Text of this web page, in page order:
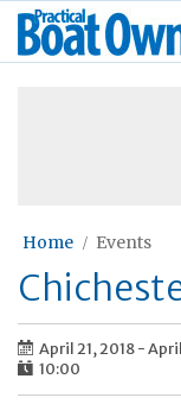
Skip
Practical
Boat
Home Events
April 21, 2018-
10:00